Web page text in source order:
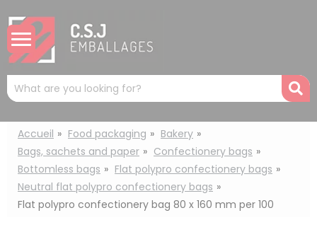
Mots
clés
:
Accueil Food packaging
Bakery
Bags, sachets and paper
Confectionery bags
Bottomless bags
Flat polypro confectionery bags
Neutral flat polypro confectionery bags
Flat polypro confectionery bag 80 x 160 mm per 100